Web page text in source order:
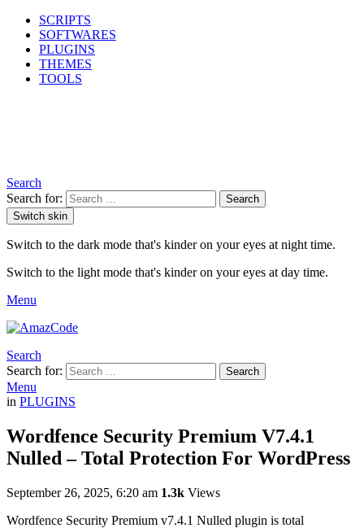
SCRIPTS
SOFTWARES
PLUGINS
THEMES
TOOLS
Search
Search for:
Search
Switch skin
Switch to the dark mode that's kinder on your eyes at night time.
Switch to the light mode that's kinder on your eyes at day time.
Menu
Search
Search for:
Search
Menu
in PLUGINS
Wordfence Security Premium V7.4.1
Nulled – Total Protection For WordPress
September 26, 2025, 6:20 am 1.3k Views
Wordfence Security Premium v7.4.1 Nulled plugin is total